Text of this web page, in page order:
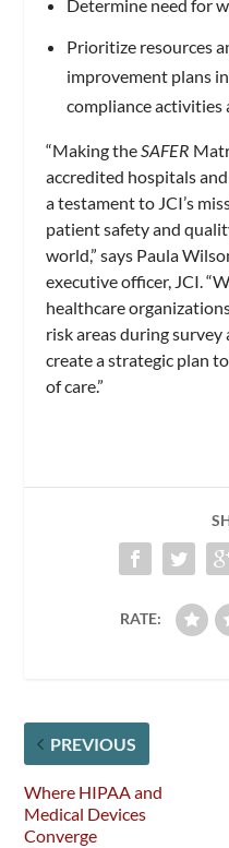
Determine need for
Prioritize resources
improvement plans
compliance
“Making theSAFER
accredited hospitals
a testament to JCI’s
patient safety and
world,” says Paula
executive officer, JCI.
healthcare
risk areas during
create a strategic plan
of care.”
RATE:
PREVIOUS
Where HIPAA and
Medical Devices
Converge